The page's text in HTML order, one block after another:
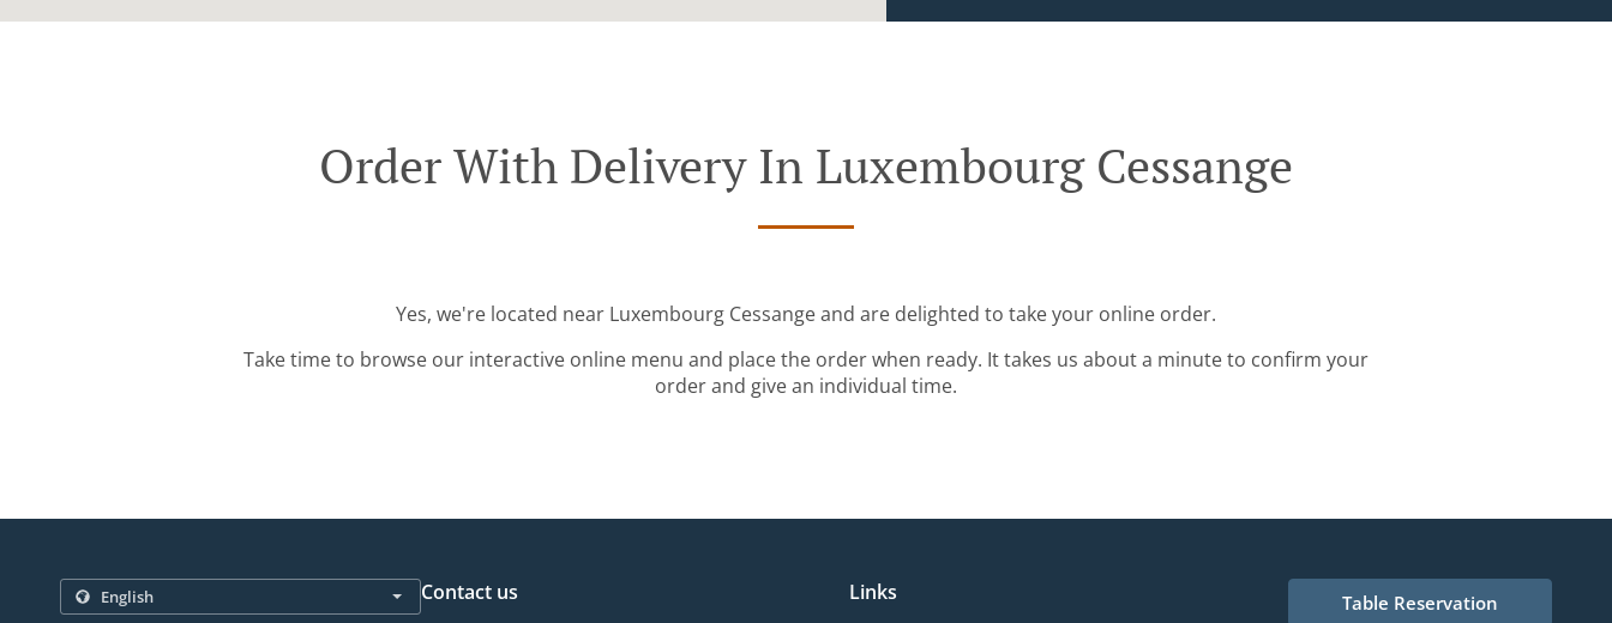
Order With Delivery In Luxembourg Cessange
Yes, we're located near Luxembourg Cessange and are delighted to take your online order.
Take time to browse our interactive online menu and place the order when ready. It takes us about a minute to confirm your
order and give an individual time.
Contact us Links Table Reservation